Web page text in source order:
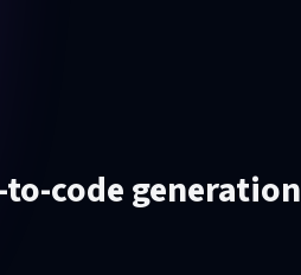
to-code generation